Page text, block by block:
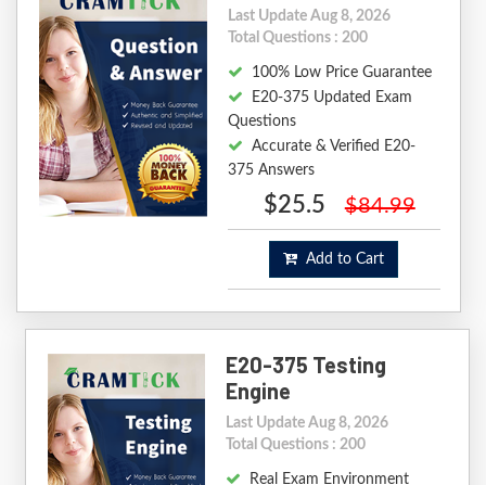
Last Update Aug 8, 2026
Total Questions : 200
100% Low Price Guarantee
E20-375 Updated Exam
Questions
Accurate & Verified E20-
375 Answers
$25.5 $84.99
Add to Cart
E20-375 Testing
Engine
Last Update Aug 8, 2026
Total Questions : 200
Real Exam Environment